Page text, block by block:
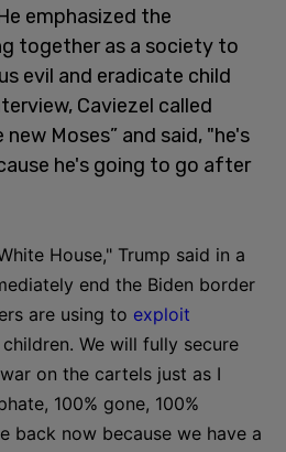
emphasized the
together as a society to
evil and eradicate child
Caviezel called
Moses” and said, "he's
he's going to go after
House," Trump said in a
end the Biden border
are using to exploit
We will fully secure
on the cartels just as I
100% gone, 100%
back now because we have a